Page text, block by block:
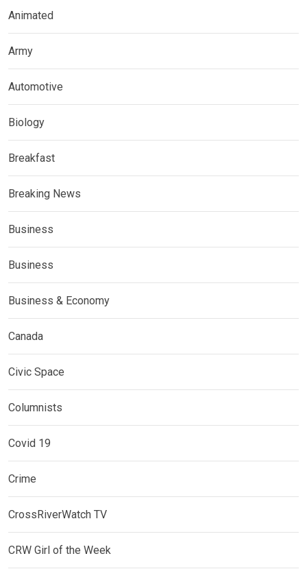
Animated
Army
Automotive
Biology
Breakfast
Breaking News
Business
Business
Business & Economy
Canada
Civic Space
Columnists
Covid 19
Crime
CrossRiverWatch TV
CRW Girl of the Week